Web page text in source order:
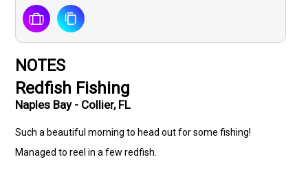
NOTES
Redfish Fishing
Naples Bay - Collier, FL
Such a beautiful morning to head out for some fishing!
Managed to reel in a few redfish.